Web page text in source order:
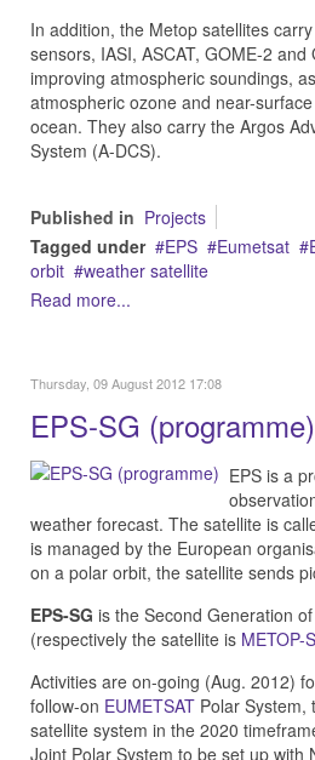
In addition, the Metop satellites
sensors, IASI, ASCAT, GOME-2 and
improving atmospheric soundings,
atmospheric ozone and near-
ocean. They also carry the Argos
System (A-DCS).
Published in Projects
Tagged under
EPS Eumetsat
orbit
weather satellite
Read more...
Thursday, 09 August 2012 17:08
EPS-SG (programme)
EPS is a
weather forecast. The satellite is
is managed by the European
on a polar orbit, the satellite sends
EPS-SG is the Second Generation
(respectively the satellite is METOP-
Activities are on-going (Aug. 2012)
follow-on EUMETSAT Polar System,
satellite system in the 2020
Joint Polar System to be set up with